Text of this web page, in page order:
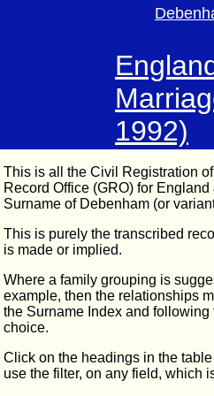
1992)
This is all the Civil Registration
Record Office (GRO) for
Surname of Debenham (or
This is purely the transcribed
is made or implied.
Where a family grouping is
example, then the relationships
the Surname Index and
choice.
Click on the headings in the
use the filter, on any field, which